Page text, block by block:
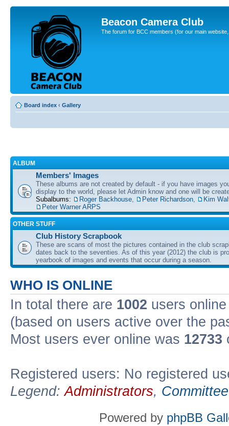
Beacon Camera Club
The forum for BCC members (for our main
Board index ‹ Gallery
ALBUM
Members' Images
These albums are not created by default - if you have images
display to the world, please let Admin know and one will be
Subalbums:
Roger Backhouse Peter Richardson
Kim
Peter Warner ARPS
OTHER STUFF
Club History Scrapbook
These are scans of most the pictures contained in the club
dates back to the seventies. As of this year (2012) the club is
yearbook of images and events that occur during a season.
WHO IS ONLINE
In total there are 1002 users
(based on users active over the
Most users ever online was 12733
Registered users: No registered
Legend:Administrators, Committee
Powered by phpBB